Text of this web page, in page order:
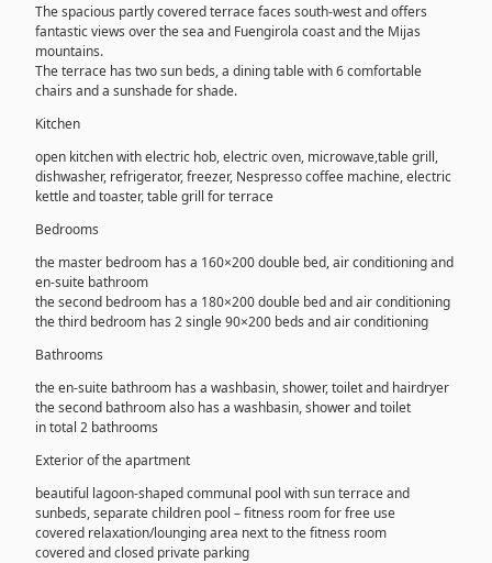
The spacious partly covered terrace faces south-west and offers
fantastic views over the sea and Fuengirola coast and the Mijas
mountains.
The terrace has two sun beds, a dining table with 6 comfortable
chairs and a sunshade for shade.
Kitchen
open kitchen with electric hob, electric oven, microwave,table grill,
dishwasher, refrigerator, freezer, Nespresso coffee machine, electric
kettle and toaster, table grill for terrace
Bedrooms
the master bedroom has a 160×200 double bed, air conditioning and
en-suite bathroom
the second bedroom has a 180×200 double bed and air conditioning
the third bedroom has 2 single 90×200 beds and air conditioning
Bathrooms
the en-suite bathroom has a washbasin, shower, toilet and hairdryer
the second bathroom also has a washbasin, shower and toilet
in total 2 bathrooms
Exterior of the apartment
beautiful lagoon-shaped communal pool with sun terrace and
sunbeds, separate children pool – fitness room for free use
covered relaxation/lounging area next to the fitness room
covered and closed private parking